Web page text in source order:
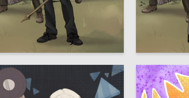
Elizaveta Lysenko